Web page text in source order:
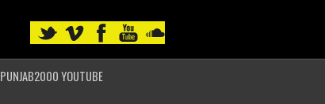
PUNJAB2000 YOUTUBE